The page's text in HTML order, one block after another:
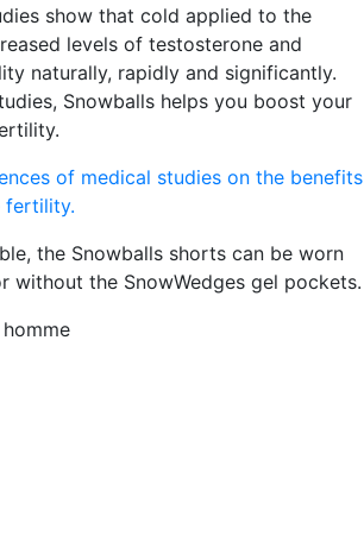
show that cold applied to the
levels of testosterone and
naturally, rapidly and significantly.
Snowballs helps you boost your
of medical studies on the benefits
fertility.
the Snowballs shorts can be worn
without the SnowWedges gel pockets.